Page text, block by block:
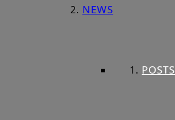
NEWS
POSTS